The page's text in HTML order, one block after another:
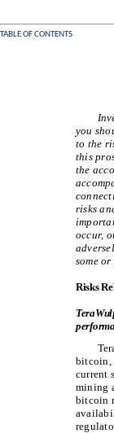
TABLE OF CONTENTS
you
to the
this
the
risks
occur,
some
Risks
bitcoin,
current
mining
bitcoin